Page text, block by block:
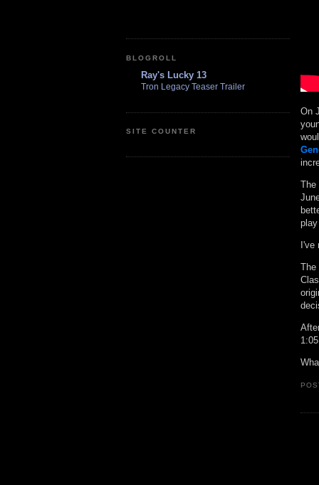
BLOGROLL
Ray's Lucky 13
Tron Legacy Teaser Trailer
SITE COUNTER
On
The
The